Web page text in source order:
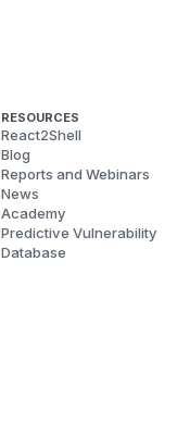
RESOURCES
React2Shell
Blog
Reports and Webinars
News
Academy
Predictive Vulnerability
Database